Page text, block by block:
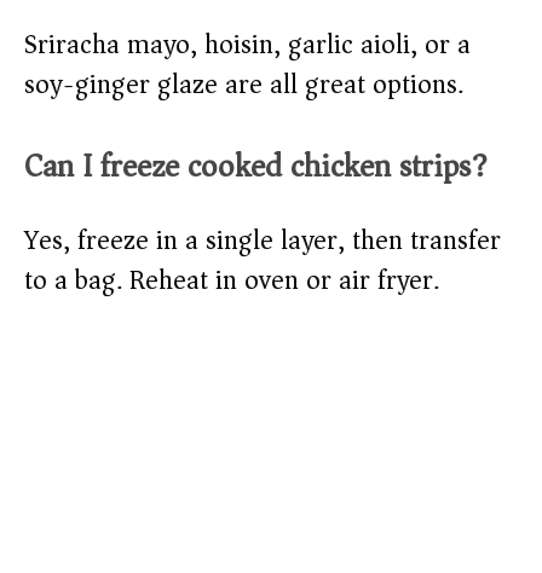
Sriracha mayo, hoisin, garlic aioli, or a
soy-ginger glaze are all great options.
Can I freeze cooked chicken strips?
Yes, freeze in a single layer, then transfer
to a bag. Reheat in oven or air fryer.